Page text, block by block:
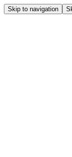
Skip to navigation